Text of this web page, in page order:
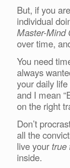
But, if you
individual
Master-Mind
over time,
You need
always
your daily
and I mean
on the right
Don’t
all the
live your true
inside.